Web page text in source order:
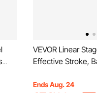
VEVOR Linear
Effective Stroke,
C7 High-Precision,
Ends Aug. 24